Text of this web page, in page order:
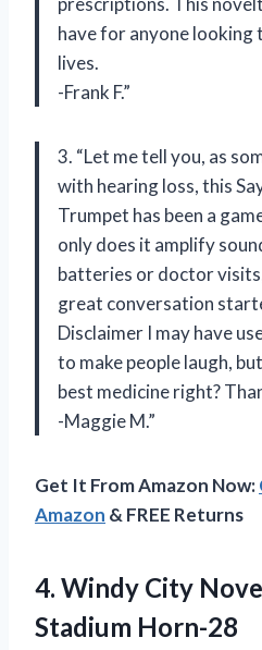
have for anyone
lives.
-Frank F.”
3. “Let me tell you, as
with hearing loss, this
Trumpet has been a
only does it amplify
batteries or doctor
great conversation
Disclaimer I may have
to make people laugh,
best medicine right?
-Maggie M.”
Get It From Amazon Now:
Amazon & FREE Returns
4. Windy City
Stadium Horn-28